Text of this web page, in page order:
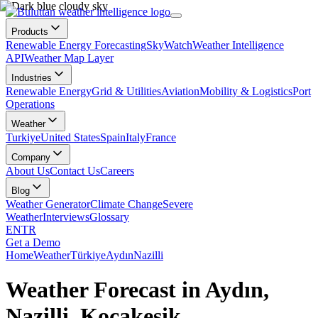
Products
Renewable Energy ForecastingSkyWatchWeather Intelligence
APIWeather Map Layer
Industries
Renewable EnergyGrid & UtilitiesAviationMobility & LogisticsPort
Operations
Weather
TurkiyeUnited StatesSpainItalyFrance
Company
About UsContact UsCareers
Blog
Weather GeneratorClimate ChangeSevere
WeatherInterviewsGlossary
ENTR
Get a Demo
HomeWeatherTürkiyeAydınNazilli
Weather Forecast in Aydın,